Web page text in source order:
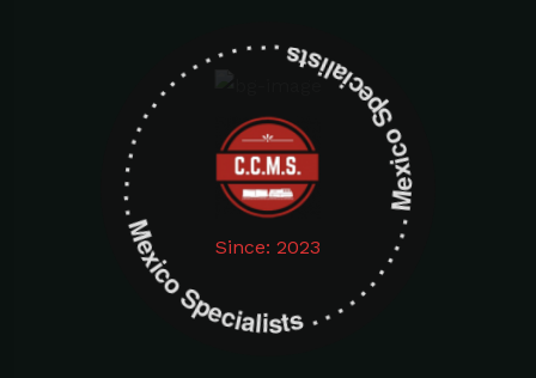
Since: 2023
Mexico Specialists . . . . . . . . . . . . . . . . . . . Mexico Specialists . . . . . . . . . . . . . . . . . . .